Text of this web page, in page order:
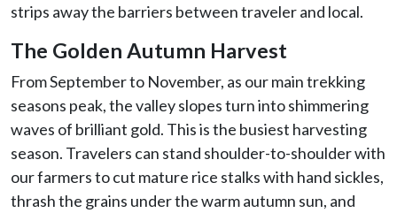
strips away the barriers between traveler and local.
The Golden Autumn Harvest
From September to November, as our main trekking
seasons peak, the valley slopes turn into shimmering
waves of brilliant gold. This is the busiest harvesting
season. Travelers can stand shoulder-to-shoulder with
our farmers to cut mature rice stalks with hand sickles,
thrash the grains under the warm autumn sun, and